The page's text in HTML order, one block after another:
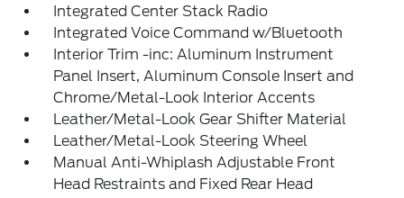
Integrated Center Stack Radio
Integrated Voice Command w/Bluetooth
Interior Trim -inc: Aluminum Instrument
Panel Insert, Aluminum Console Insert and
Chrome/Metal-Look Interior Accents
Leather/Metal-Look Gear Shifter Material
Leather/Metal-Look Steering Wheel
Manual Anti-Whiplash Adjustable Front
Head Restraints and Fixed Rear Head